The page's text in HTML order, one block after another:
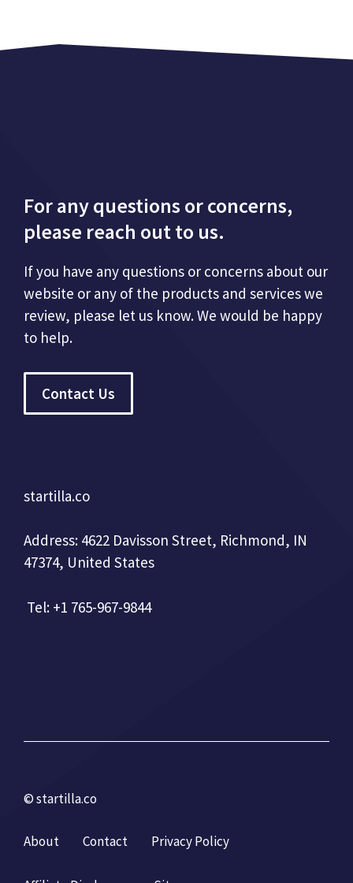
For any questions or concerns,
please reach out to us.
If you have any questions or concerns about our
website or any of the products and services we
review, please let us know. We would be happy
to help.
Contact Us
startilla.co
Address: 4622 Davisson Street, Richmond, IN
47374, United States
Tel: +1 765-967-9844
© startilla.co
About Contact Privacy Policy